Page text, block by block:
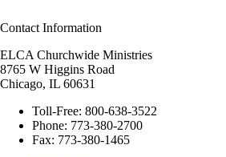
Contact Information
ELCA Churchwide Ministries
8765 W Higgins Road
Chicago, IL 60631
Toll-Free: 800-638-3522
Phone: 773-380-2700
Fax: 773-380-1465